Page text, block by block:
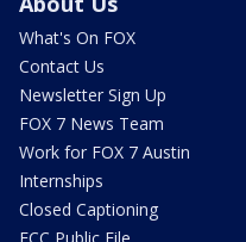
What's On FOX
Contact Us
Newsletter Sign Up
FOX 7 News Team
Work for FOX 7 Austin
Internships
Closed Captioning
FCC Public File